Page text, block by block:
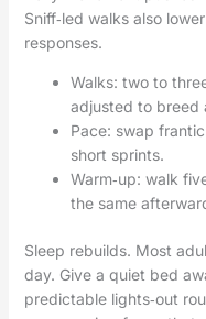
Sniff‑led walks also
responses.
Walks: two to
adjusted to breed
Pace: swap
short sprints.
Warm‑up: walk
the same
Sleep rebuilds. Most
day. Give a quiet bed
predictable lights‑out